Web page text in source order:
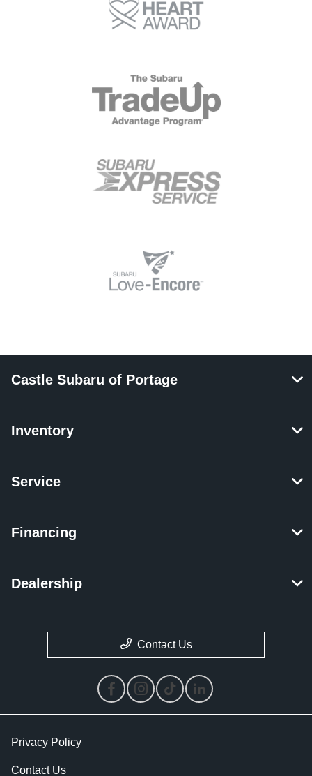
Castle Subaru of Portage
Inventory
Service
Financing
Dealership
Contact Us
Privacy Policy
Contact Us